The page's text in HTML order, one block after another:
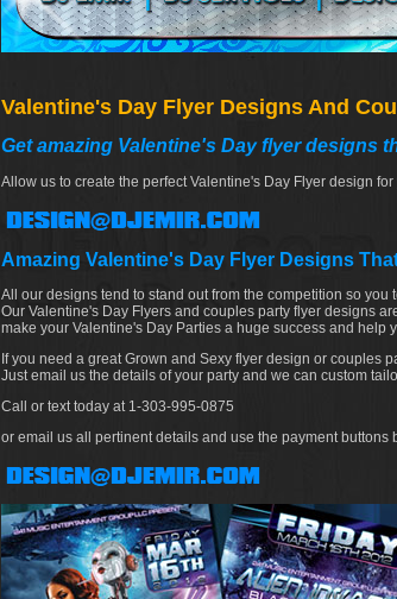
Valentine's Day Flyer Designs And
Get amazing Valentine's Day flyer designs
Allow us to create the perfect Valentine's Day Flyer design
Amazing Valentine's Day Flyer Designs
All our designs tend to stand out from the competition so you
Our Valentine's Day Flyers and couples party flyer designs
make your Valentine's Day Parties a huge success and
If you need a great Grown and Sexy flyer design or couples
Just email us the details of your party and we can custom
Call or text today at 1-303-995-0875
or email us all pertinent details and use the payment buttons